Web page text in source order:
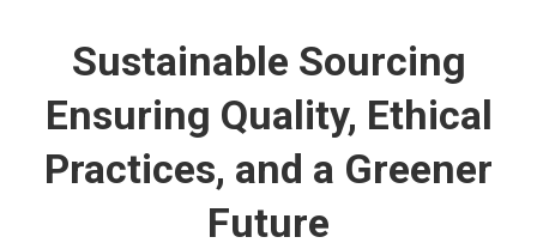
Sustainable Sourcing
Ensuring Quality, Ethical
Practices, and a Greener
Future